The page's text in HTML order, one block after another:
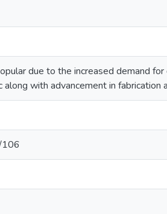
due to the increased demand
with advancement in fabrication
106